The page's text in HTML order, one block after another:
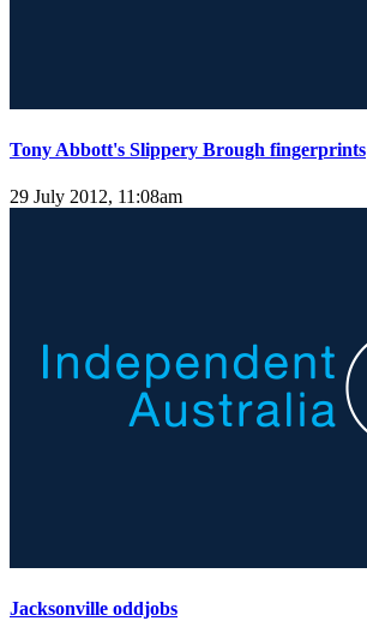
Tony Abbott's Slippery Brough fingerprints
29 July 2012, 11:08am
Jacksonville oddjobs